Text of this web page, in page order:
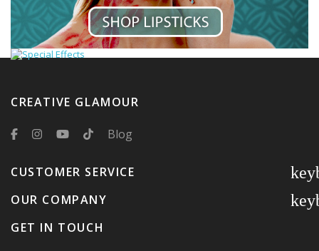
CREATIVE GLAMOUR
Blog
CUSTOMER SERVICE
OUR COMPANY
GET IN TOUCH